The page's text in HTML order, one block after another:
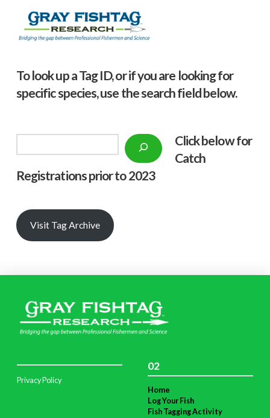
To look up a Tag ID, or if you are looking for
specific species, use the search field below.
Click below for
Catch
Registrations prior to 2023
Visit Tag Archive
Privacy Policy
02
Home
Log Your Fish
Fish Tagging Activity